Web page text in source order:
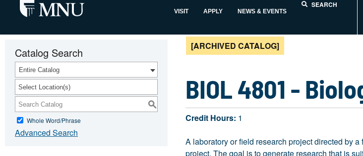
VISIT APPLY NEWS & EVENTS
SEARCH
Catalog Search
Entire Catalog
Select Location(s)
S
Whole Word/Phrase
Advanced Search
[ARCHIVED CATALOG]
BIOL 4801 -
Credit Hours: 1
A laboratory or field research project directed by
project. The goal is to generate research that is